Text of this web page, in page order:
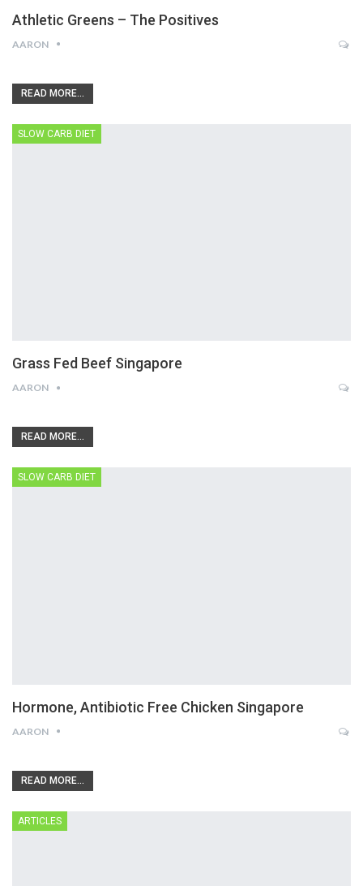
Athletic Greens – The Positives
AARON
READ MORE...
SLOW CARB DIET
Grass Fed Beef Singapore
AARON
READ MORE...
SLOW CARB DIET
Hormone, Antibiotic Free Chicken Singapore
AARON
READ MORE...
ARTICLES